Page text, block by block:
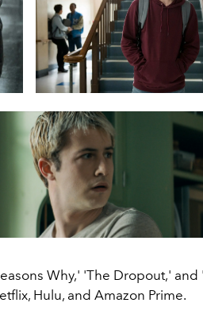
Why,' 'The Dropout,' and
Hulu, and Amazon Prime.